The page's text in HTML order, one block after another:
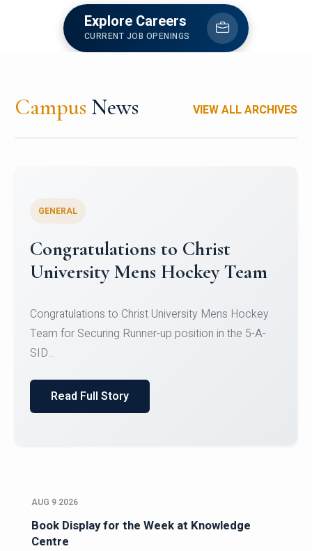
Explore Careers
CURRENT JOB OPENINGS
Campus News VIEW ALL ARCHIVES
Register for CHRIST University
Micro-Credential Courses
Register for CHRIST University Micro-Credential
Courses on or before 10 August 2026.
AUG 9 2026
Book Display for the Week at Knowledge
Centre